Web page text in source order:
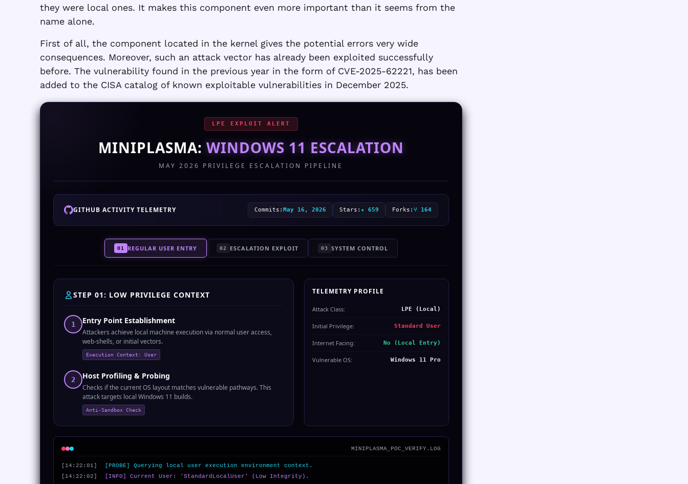
they were local ones. It makes this component even more important than it seems from the
name alone.
First of all, the component located in the kernel gives the potential errors very wide
consequences. Moreover, such an attack vector has already been exploited successfully
before. The vulnerability found in the previous year in the form of CVE-2025-62221, has been
added to the CISA catalog of known exploitable vulnerabilities in December 2025.
LPE EXPLOIT ALERT
MINIPLASMA: WINDOWS 11 ESCALATION
MAY 2026 PRIVILEGE ESCALATION PIPELINE
GITHUB ACTIVITY TELEMETRY Commits: May 16, 2026 Stars: ★ 659 Forks: ⑂ 164
01 REGULAR USER ENTRY 02 ESCALATION EXPLOIT 03 SYSTEM CONTROL
STEP 01: LOW PRIVILEGE CONTEXT
1 Entry Point Establishment
Attackers achieve local machine execution via normal user access,
web-shells, or initial vectors.
Execution Context: User
2 Host Profiling & Probing
Checks if the current OS layout matches vulnerable pathways. This
attack targets local Windows 11 builds.
Anti-Sandbox Check
TELEMETRY PROFILE
Attack Class: LPE (Local)
Initial Privilege: Standard User
Internet Facing: No (Local Entry)
Vulnerable OS: Windows 11 Pro
MINIPLASMA_POC_VERIFY.LOG
[14:22:01]
[PROBE] Querying local user execution environment context.
[14:22:02]
[INFO] Current User: 'StandardLocalUser' (Low Integrity).